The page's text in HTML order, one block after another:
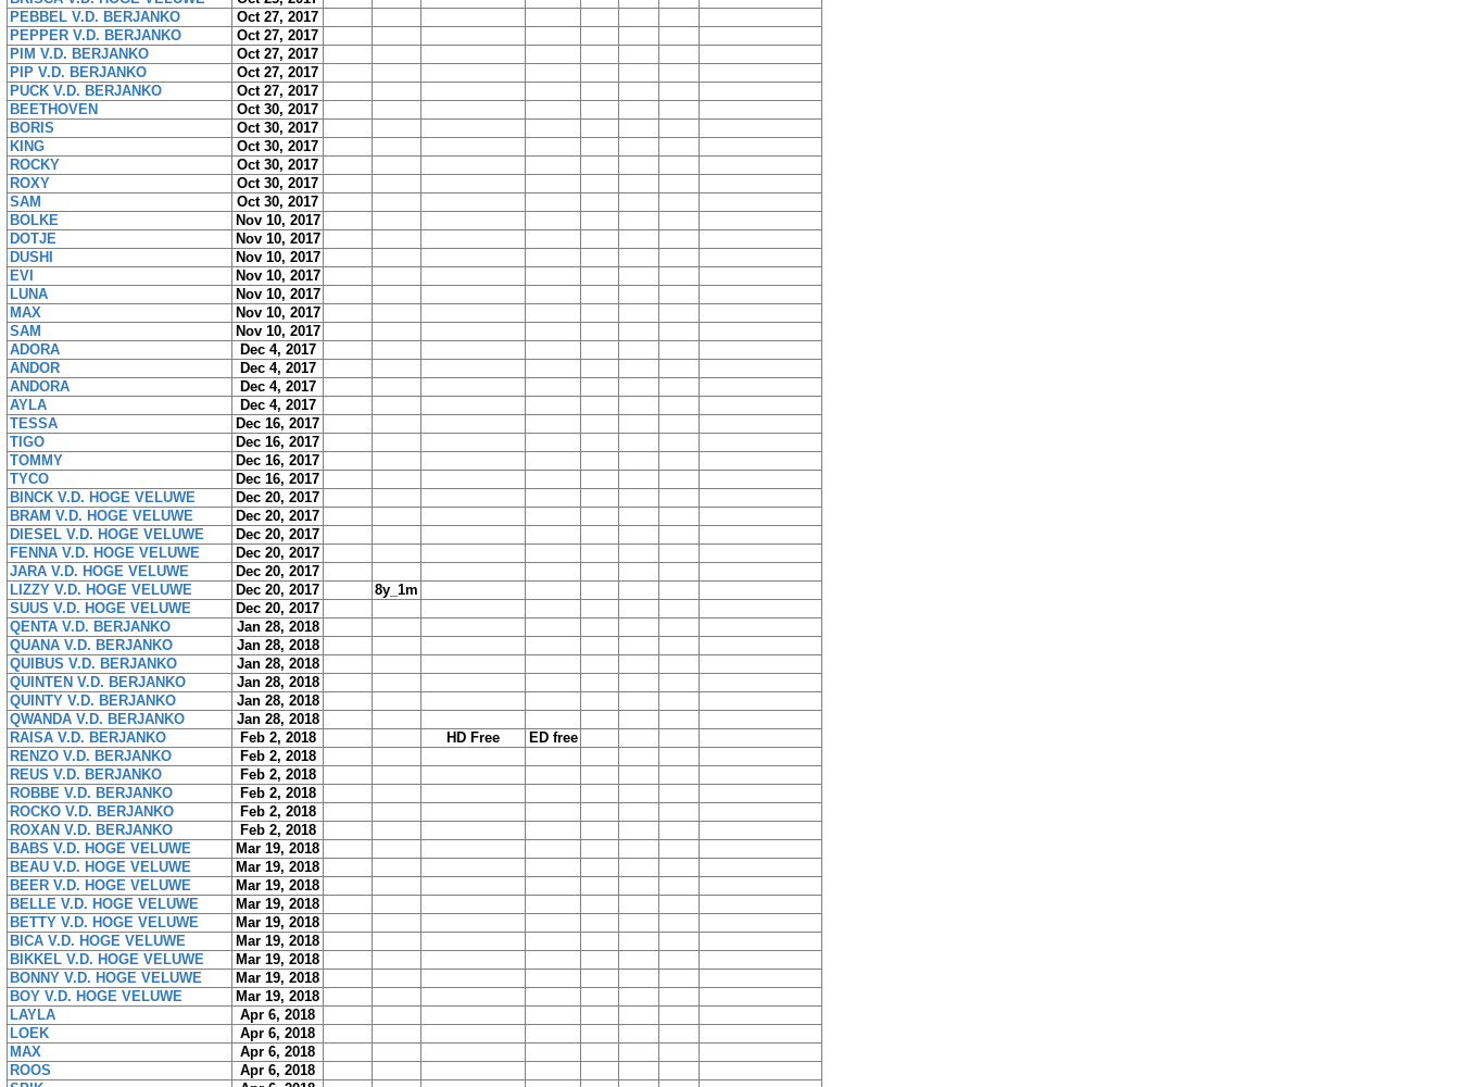
PEBBEL V.D. BERJANKO
Oct 27, 2017
PEPPER V.D. BERJANKO
Oct 27, 2017
PIM V.D. BERJANKO
Oct 27, 2017
PIP V.D. BERJANKO
Oct 27, 2017
PUCK V.D. BERJANKO
Oct 27, 2017
BEETHOVEN
Oct 30, 2017
BORIS
Oct 30, 2017
KING
Oct 30, 2017
ROCKY
Oct 30, 2017
ROXY
Oct 30, 2017
SAM
Oct 30, 2017
BOLKE
Nov 10, 2017
DOTJE
Nov 10, 2017
DUSHI
Nov 10, 2017
EVI
Nov 10, 2017
LUNA
Nov 10, 2017
MAX
Nov 10, 2017
SAM
Nov 10, 2017
ADORA
Dec 4, 2017
ANDOR
Dec 4, 2017
ANDORA
Dec 4, 2017
AYLA
Dec 4, 2017
TESSA
Dec 16, 2017
TIGO
Dec 16, 2017
TOMMY
Dec 16, 2017
TYCO
Dec 16, 2017
BINCK V.D. HOGE VELUWE
Dec 20, 2017
BRAM V.D. HOGE VELUWE
Dec 20, 2017
DIESEL V.D. HOGE VELUWE
Dec 20, 2017
FENNA V.D. HOGE VELUWE
Dec 20, 2017
JARA V.D. HOGE VELUWE
Dec 20, 2017
LIZZY V.D. HOGE VELUWE
Dec 20, 2017
8y_1m
SUUS V.D. HOGE VELUWE
Dec 20, 2017
QENTA V.D. BERJANKO
Jan 28, 2018
QUANA V.D. BERJANKO
Jan 28, 2018
QUIBUS V.D. BERJANKO
Jan 28, 2018
QUINTEN V.D. BERJANKO
Jan 28, 2018
QUINTY V.D. BERJANKO
Jan 28, 2018
QWANDA V.D. BERJANKO
Jan 28, 2018
RAISA V.D. BERJANKO
Feb 2, 2018 HD Free
ED free
RENZO V.D. BERJANKO
Feb 2, 2018
REUS V.D. BERJANKO
Feb 2, 2018
ROBBE V.D. BERJANKO
Feb 2, 2018
ROCKO V.D. BERJANKO
Feb 2, 2018
ROXAN V.D. BERJANKO
Feb 2, 2018
BABS V.D. HOGE VELUWE
Mar 19, 2018
BEAU V.D. HOGE VELUWE
Mar 19, 2018
BEER V.D. HOGE VELUWE
Mar 19, 2018
BELLE V.D. HOGE VELUWE
Mar 19, 2018
BETTY V.D. HOGE VELUWE
Mar 19, 2018
BICA V.D. HOGE VELUWE
Mar 19, 2018
BIKKEL V.D. HOGE VELUWE
Mar 19, 2018
BONNY V.D. HOGE VELUWE
Mar 19, 2018
BOY V.D. HOGE VELUWE
Mar 19, 2018
LAYLA
Apr 6, 2018
LOEK
Apr 6, 2018
MAX
Apr 6, 2018
ROOS
Apr 6, 2018